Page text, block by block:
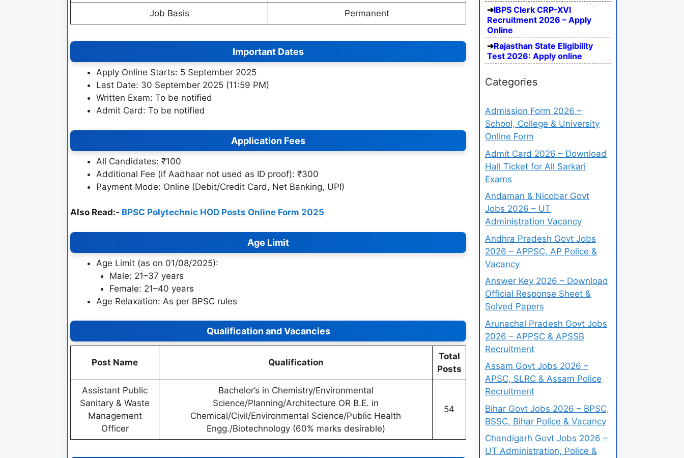
Job Basis Permanent
Important Dates
Apply Online Starts: 5 September 2025
Last Date: 30 September 2025 (11:59 PM)
Written Exam: To be notified
Admit Card: To be notified
Application Fees
All Candidates: ₹100
Additional Fee (if Aadhaar not used as ID proof): ₹300
Payment Mode: Online (Debit/Credit Card, Net Banking, UPI)
Also Read:- BPSC Polytechnic HOD Posts Online Form 2025
Age Limit
Age Limit (as on 01/08/2025):
Male: 21–37 years
Female: 21–40 years
Age Relaxation: As per BPSC rules
Qualification and Vacancies
Post Name Qualification
Total
Posts
Assistant Public
Sanitary & Waste
Management
Officer
Bachelor’s in Chemistry/Environmental
Science/Planning/Architecture OR B.E. in
Chemical/Civil/Environmental Science/Public Health
Engg./Biotechnology (60% marks desirable)
54
IBPS Clerk CRP-XVI
Recruitment 2026 – Apply
Online
Rajasthan State Eligibility
Test 2026: Apply online
Categories
Admission Form 2026 –
School, College & University
Online Form
Admit Card 2026 – Download
Hall Ticket for All Sarkari
Exams
Andaman & Nicobar Govt
Jobs 2026 – UT
Administration Vacancy
Andhra Pradesh Govt Jobs
2026 – APPSC, AP Police &
Vacancy
Answer Key 2026 – Download
Official Response Sheet &
Solved Papers
Arunachal Pradesh Govt Jobs
2026 – APPSC & APSSB
Recruitment
Assam Govt Jobs 2026 –
APSC, SLRC & Assam Police
Recruitment
Bihar Govt Jobs 2026 – BPSC,
BSSC, Bihar Police & Vacancy
Chandigarh Govt Jobs 2026 –
UT Administration, Police &